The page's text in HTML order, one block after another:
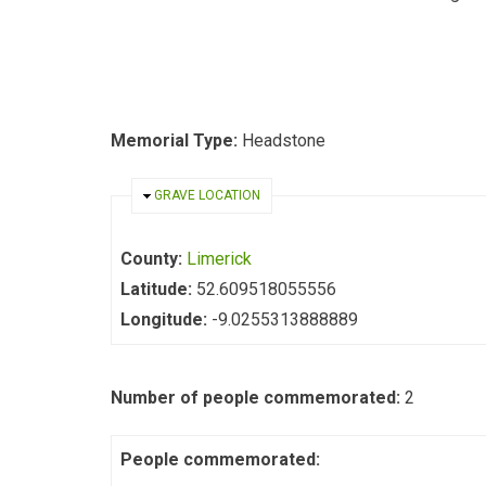
Memorial Type: Headstone
HIDE
GRAVE LOCATION
County: Limerick
Latitude: 52.609518055556
Longitude: -9.0255313888889
Number of people commemorated: 2
People commemorated: